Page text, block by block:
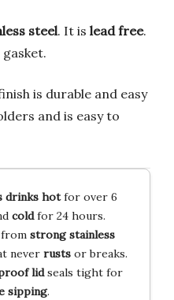
steel. It is lead free.
is durable and easy
and is easy to
drinks hotfor over 6
coldfor 24 hours.
from strong stainless
never rustsor breaks.
lidseals tight for
sipping.